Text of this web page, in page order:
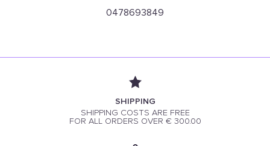
0478693849
SHIPPING
SHIPPING COSTS ARE FREE
FOR ALL ORDERS OVER € 300.00